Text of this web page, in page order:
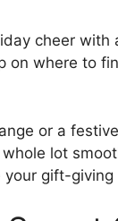
cheer with
on where to
or a
lot
gift-